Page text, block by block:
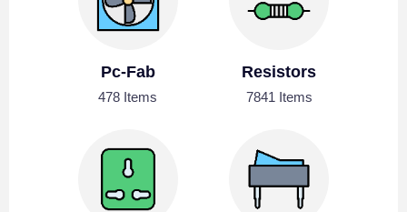
Pc-Fab
478 Items
Resistors
7841 Items